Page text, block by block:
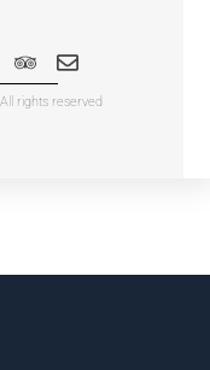
rights reserved